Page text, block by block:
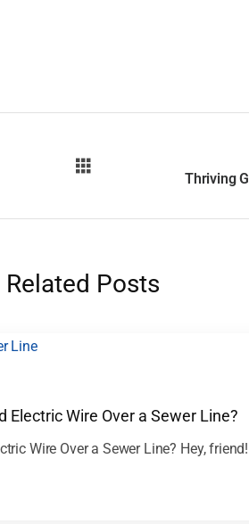
Related Posts
Electric Wire Over a Sewer Line?
Wire Over a Sewer Line? Hey,